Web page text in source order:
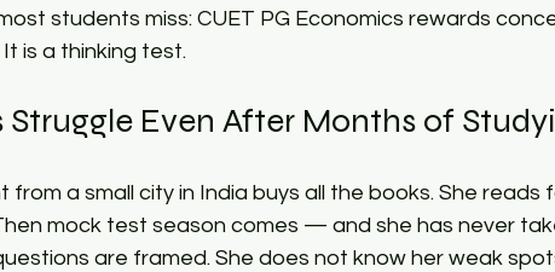
students miss: CUET PG Economics rewards
is a thinking test.​
Even After Months of
from a small city in India buys all the books. She reads
mock test season comes — and she has never
are framed. She does not know her weak